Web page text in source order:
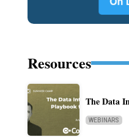
Resources
The Data
WEBINARS